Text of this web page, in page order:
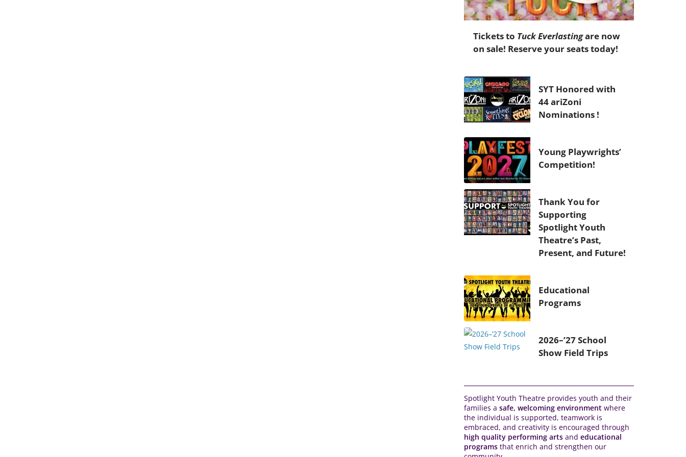
Tickets to Tuck Everlastingare now
on sale! Reserve your seats today!
SYT Honored with
44 ariZoni
Nominations !
Young Playwrights’
Competition!
Thank You for
Supporting
Spotlight Youth
Theatre’s Past,
Present, and Future!
Educational
Programs
2026–’27 School
Show Field Trips
Spotlight Youth Theatre provides youth and their
families a safe, welcoming environment where
the individual is supported, teamwork is
embraced, and creativity is encouraged through
high quality performing arts and educational
programs that enrich and strengthen our